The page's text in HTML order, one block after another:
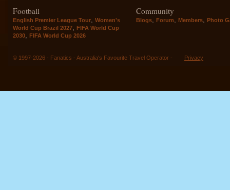
Football
English Premier League Tour
Women's
World Cup Brazil 2027
FIFA World Cup
2030
FIFA World Cup 2026
Community
Blogs Forum Members Photo
© 1997-2026 - Fanatics - Australia's Favourite Travel Operator - Privacy